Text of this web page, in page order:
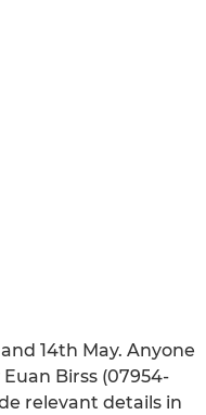
14th May. Anyone
Birss (07954-
relevant details in